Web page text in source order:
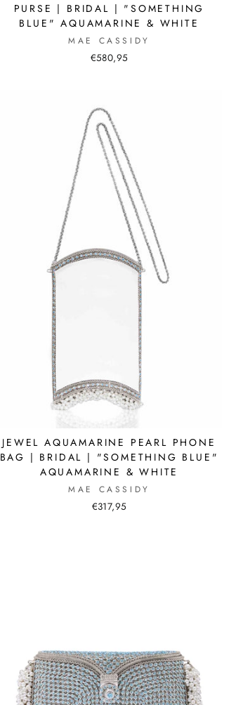
PURSE | BRIDAL | "SOMETHING
BLUE" AQUAMARINE & WHITE
MAE CASSIDY
€580,95
JEWEL AQUAMARINE PEARL PHONE
BAG | BRIDAL | "SOMETHING BLUE"
AQUAMARINE & WHITE
MAE CASSIDY
€317,95